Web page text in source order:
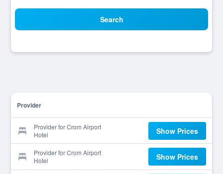
Search
Provider
Provider for Crom Airport
Hotel
Show Prices
Provider for Crom Airport
Hotel
Show Prices